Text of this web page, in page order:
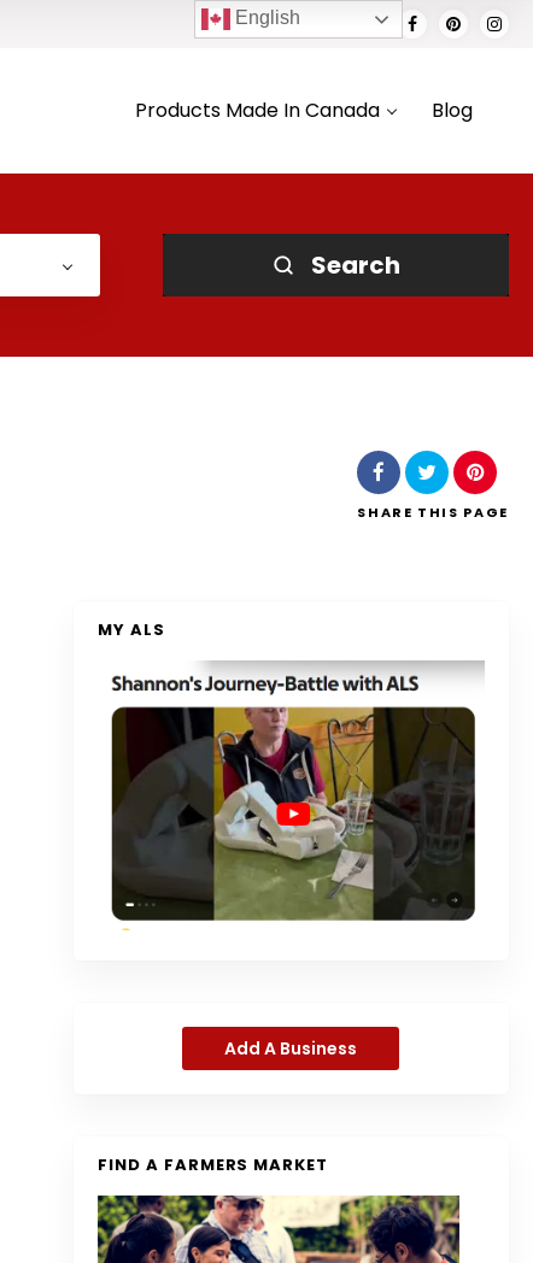
Products Made In Canada Blog
Search
SHARE THIS PAGE
MY ALS
Add A Business
FIND A FARMERS MARKET
English